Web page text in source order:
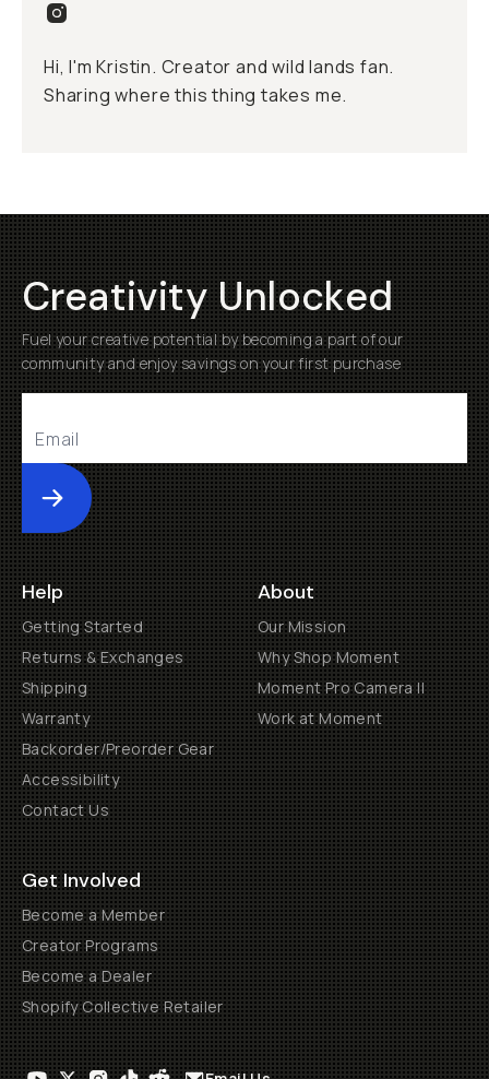
Hi, I'm Kristin. Creator and wild lands fan.
Sharing where this thing takes me.
Creativity Unlocked
Fuel your creative potential by becoming a part of our
community and enjoy savings on your first purchase
Submit
Help
Getting Started
Returns & Exchanges
Shipping
Warranty
Backorder/Preorder Gear
Accessibility
Contact Us
About
Our Mission
Why Shop Moment
Moment Pro Camera II
Work at Moment
Get Involved
Become a Member
Creator Programs
Become a Dealer
Shopify Collective Retailer